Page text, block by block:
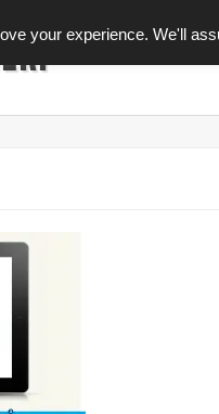
your experience. We'll